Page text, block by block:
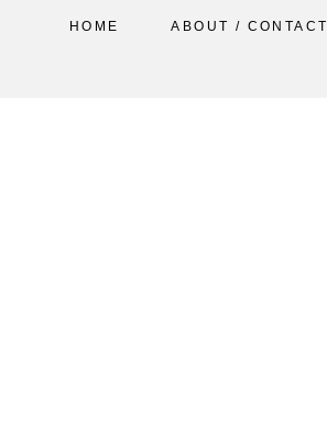
HOME ABOUT / CONTACT